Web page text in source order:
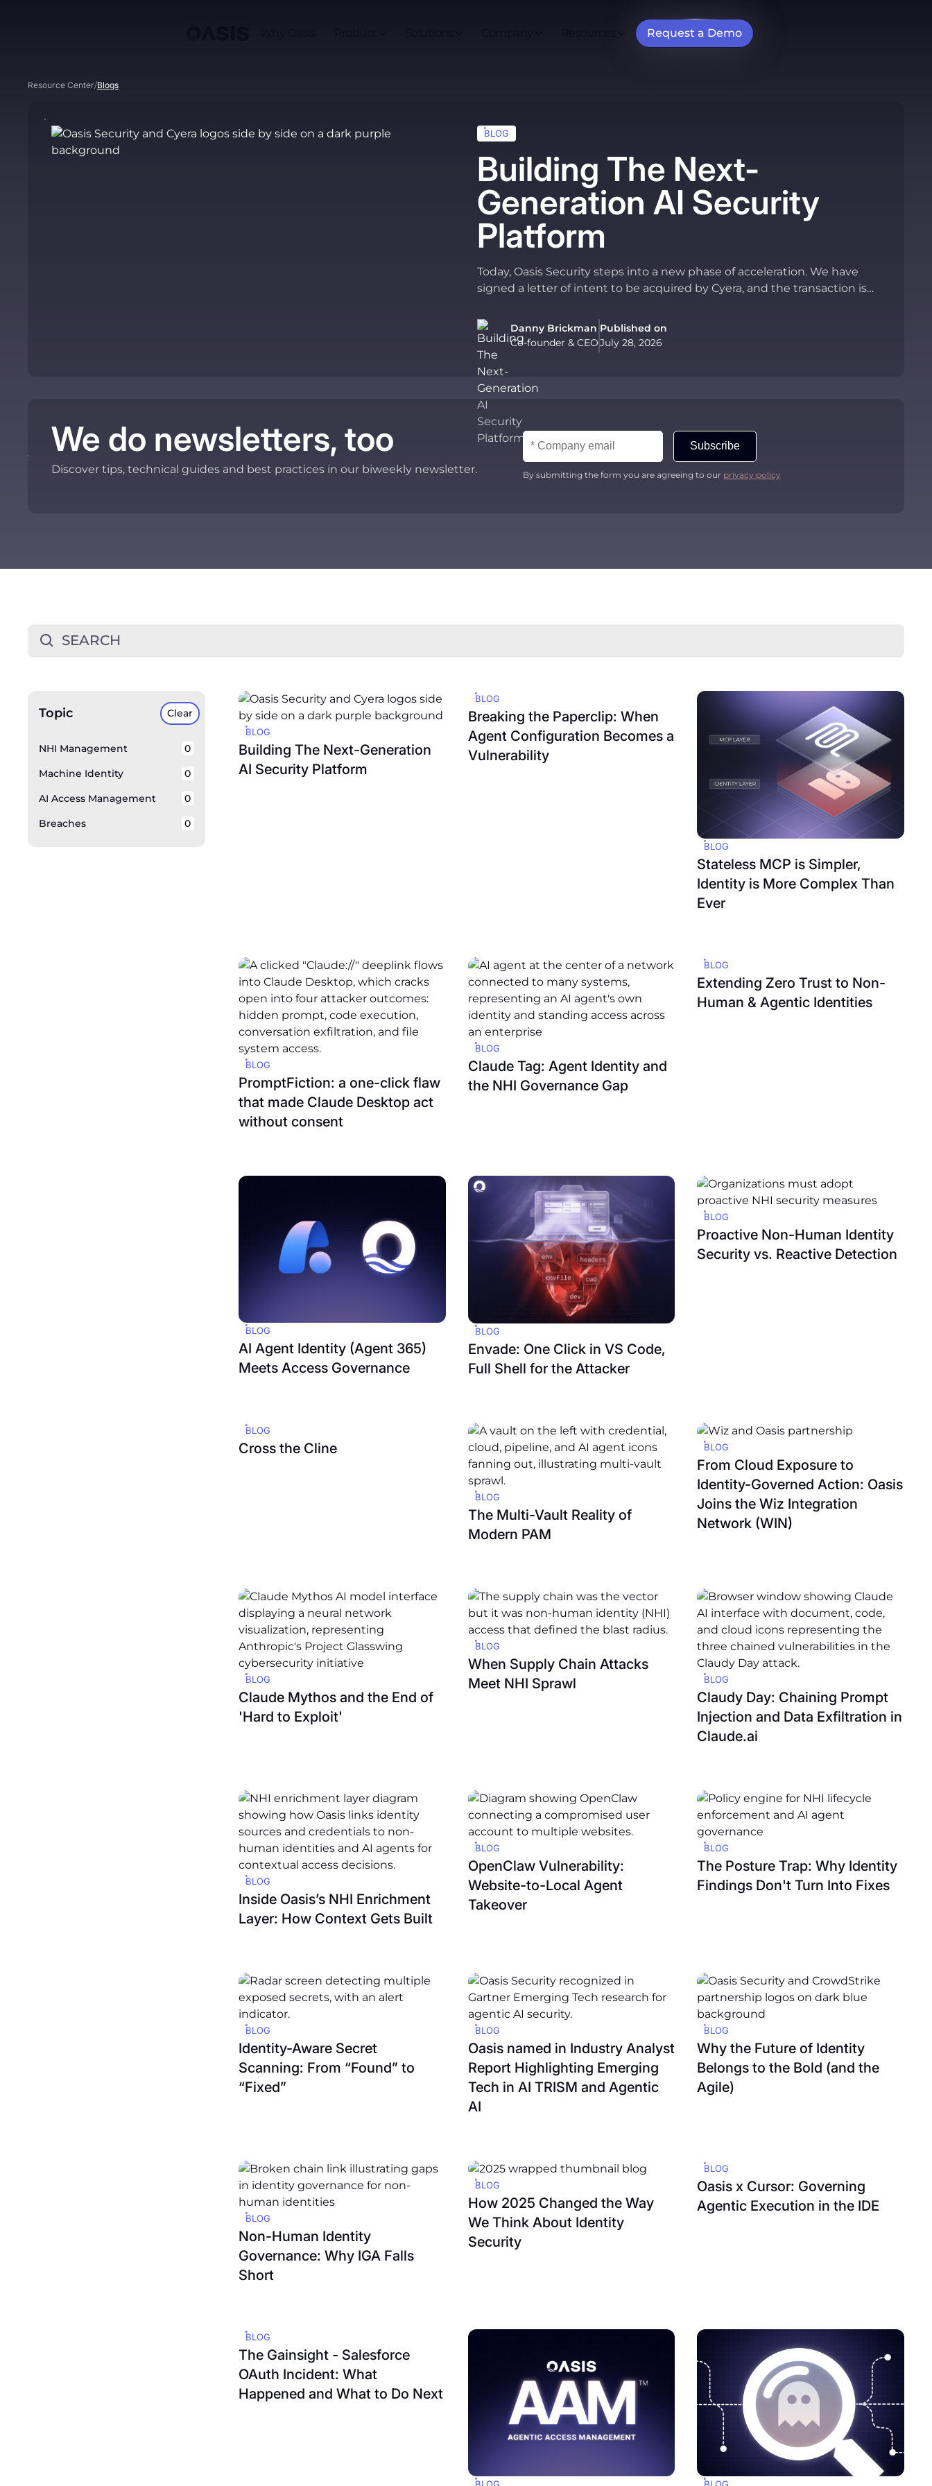
Request a Demo
Resource Center/Blogs
BLOG
Building The Next-
Generation AI Security
Platform
Today, Oasis Security steps into a new phase of acceleration. We have
signed a letter of intent to be acquired by Cyera, and the transaction is
Danny Brickman
Co-founder & CEO
Published on
July 28, 2026
We do newsletters, too
Discover tips, technical guides and best practices in our biweekly newsletter.
Subscribe
By submitting the form you are agreeing to our privacy policy
Topic Clear
NHI Management
0
Machine Identity
0
AI Access Management
0
Breaches
0
BLOG
Building The Next-Generation
AI Security Platform
BLOG
Breaking the Paperclip: When
Agent Configuration Becomes a
Vulnerability
BLOG
Stateless MCP is Simpler,
Identity is More Complex Than
Ever
BLOG
PromptFiction: a one-click flaw
that made Claude Desktop act
without consent
BLOG
Claude Tag: Agent Identity and
the NHI Governance Gap
BLOG
Extending Zero Trust to Non-
Human & Agentic Identities
BLOG
AI Agent Identity (Agent 365)
Meets Access Governance
BLOG
Envade: One Click in VS Code,
Full Shell for the Attacker
BLOG
Proactive Non-Human Identity
Security vs. Reactive Detection
BLOG
Cross the Cline
BLOG
The Multi-Vault Reality of
Modern PAM
BLOG
From Cloud Exposure to
Identity-Governed Action: Oasis
Joins the Wiz Integration
Network (WIN)
BLOG
Claude Mythos and the End of
'Hard to Exploit'
BLOG
When Supply Chain Attacks
Meet NHI Sprawl
BLOG
Claudy Day: Chaining Prompt
Injection and Data Exfiltration in
Claude.ai
BLOG
Inside Oasis’s NHI Enrichment
Layer: How Context Gets Built
BLOG
OpenClaw Vulnerability:
Website-to-Local Agent
Takeover
BLOG
The Posture Trap: Why Identity
Findings Don't Turn Into Fixes
BLOG
Identity-Aware Secret
Scanning: From “Found” to
“Fixed”
BLOG
Oasis named in Industry Analyst
Report Highlighting Emerging
Tech in AI TRISM and Agentic
AI
BLOG
Why the Future of Identity
Belongs to the Bold (and the
Agile)
BLOG
Non-Human Identity
Governance: Why IGA Falls
Short
BLOG
How 2025 Changed the Way
We Think About Identity
Security
BLOG
Oasis x Cursor: Governing
Agentic Execution in the IDE
BLOG
The Gainsight - Salesforce
OAuth Incident: What
Happened and What to Do Next